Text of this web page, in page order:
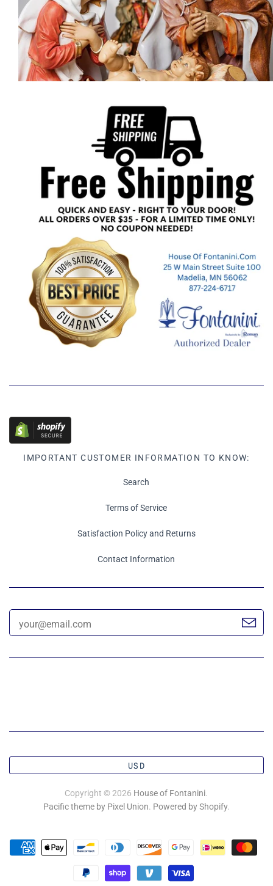
IMPORTANT CUSTOMER INFORMATION TO KNOW:
Search
Terms of Service
Satisfaction Policy and Returns
Contact Information
USD
Copyright © 2026 House of Fontanini.
Pacific theme by Pixel Union. Powered by Shopify.